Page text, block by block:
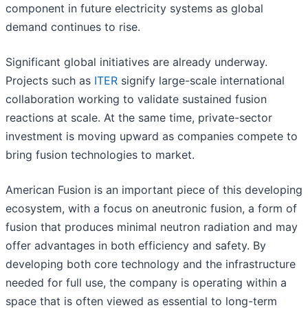
component in future electricity systems as global
demand continues to rise.
Significant global initiatives are already underway.
Projects such as ITER signify large-scale international
collaboration working to validate sustained fusion
reactions at scale. At the same time, private-sector
investment is moving upward as companies compete to
bring fusion technologies to market.
American Fusion is an important piece of this developing
ecosystem, with a focus on aneutronic fusion, a form of
fusion that produces minimal neutron radiation and may
offer advantages in both efficiency and safety. By
developing both core technology and the infrastructure
needed for full use, the company is operating within a
space that is often viewed as essential to long-term